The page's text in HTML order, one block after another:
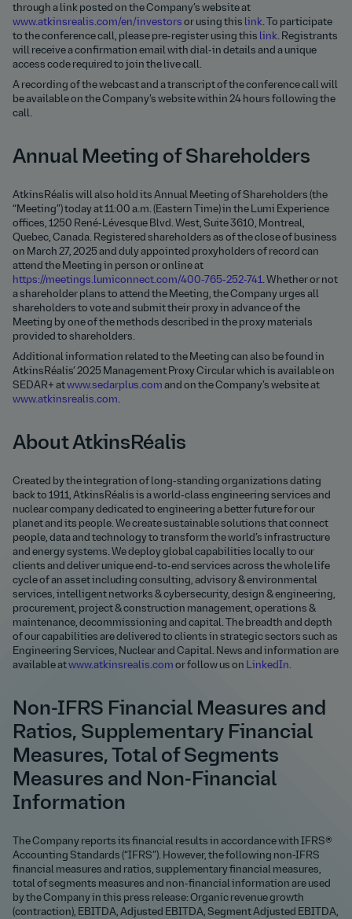
through a link posted on the Company’s website at
www.atkinsrealis.com/en/investors or using this link. To participate
to the conference call, please pre-register using this link. Registrants
will receive a confirmation email with dial-in details and a unique
access code required to join the live call.
A recording of the webcast and a transcript of the conference call will
be available on the Company’s website within 24 hours following the
call.
Annual Meeting of Shareholders
AtkinsRéalis will also hold its Annual Meeting of Shareholders (the
“Meeting”) today at 11:00 a.m. (Eastern Time) in the Lumi Experience
offices, 1250 René-Lévesque Blvd. West, Suite 3610, Montreal,
Quebec, Canada. Registered shareholders as of the close of business
on March 27, 2025 and duly appointed proxyholders of record can
attend the Meeting in person or online at
https://meetings.lumiconnect.com/400-765-252-741. Whether or not
a shareholder plans to attend the Meeting, the Company urges all
shareholders to vote and submit their proxy in advance of the
Meeting by one of the methods described in the proxy materials
provided to shareholders.
Additional information related to the Meeting can also be found in
AtkinsRéalis’ 2025 Management Proxy Circular which is available on
SEDAR+ atwww.sedarplus.com and on the Company’s website at
www.atkinsrealis.com.
About AtkinsRéalis
Created by the integration of long-standing organizations dating
back to 1911, AtkinsRéalis is a world-class engineering services and
nuclear company dedicated to engineering a better future for our
planet and its people. We create sustainable solutions that connect
people, data and technology to transform the world’s infrastructure
and energy systems. We deploy global capabilities locally to our
clients and deliver unique end-to-end services across the whole life
cycle of an asset including consulting, advisory & environmental
services, intelligent networks & cybersecurity, design & engineering,
procurement, project & construction management, operations &
maintenance, decommissioning and capital. The breadth and depth
of our capabilities are delivered to clients in strategic sectors such as
Engineering Services, Nuclear and Capital. News and information are
available atwww.atkinsrealis.com or follow us on LinkedIn.
Non-IFRS Financial Measures and
Ratios, Supplementary Financial
Measures, Total of Segments
Measures and Non-Financial
Information
The Company reports its financial results in accordance with IFRS®
Accounting Standards (“IFRS”). However, the following non‑IFRS
financial measures and ratios, supplementary financial measures,
total of segments measures and non-financial information are used
by the Company in this press release: Organic revenue growth
(contraction), EBITDA, Adjusted EBITDA, Segment Adjusted EBITDA,